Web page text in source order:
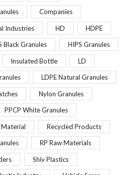
Companies
Industries HD HDPE
Black Granules HIPS Granules
Insulated Bottle LD
LDPE Natural Granules
Nylon Granules
PPCP White Granules
Material Recycled Products
RP Raw Materials
Shiv Plastics